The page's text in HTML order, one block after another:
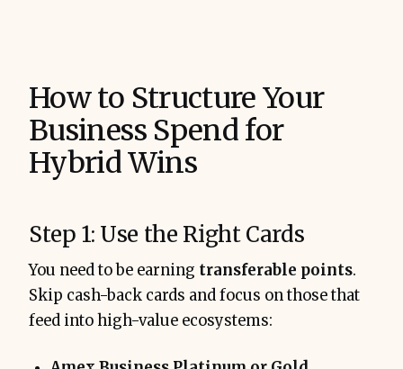
How to Structure Your
Business Spend for
Hybrid Wins
Step 1: Use the Right Cards
You need to be earning transferable points.
Skip cash-back cards and focus on those that
feed into high-value ecosystems: